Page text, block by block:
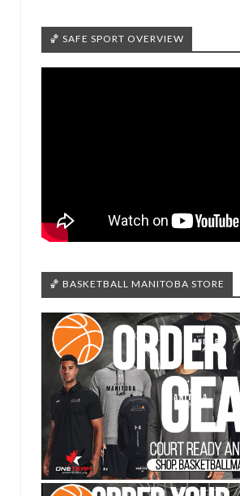
🏀 SAFE SPORT OVERVIEW
🏀 BASKETBALL MANITOBA STORE